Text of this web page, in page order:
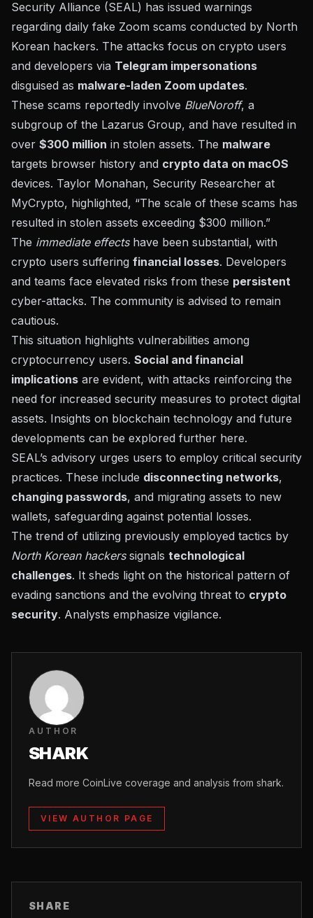
Security Alliance (SEAL) has issued warnings
regarding daily fake Zoom scams conducted by North
Korean hackers. The attacks focus on crypto users
and developers via Telegram impersonations
disguised as malware-laden Zoom updates.
These scams reportedly involve BlueNoroff, a
subgroup of the Lazarus Group, and have resulted in
over $300 million in stolen assets. The malware
targets browser history and crypto data on macOS
devices. Taylor Monahan, Security Researcher at
MyCrypto, highlighted, “The scale of these scams has
resulted in stolen assets exceeding $300 million.”
The immediate effectshave been substantial, with
crypto users suffering financial losses. Developers
and teams face elevated risks from these persistent
cyber-attacks. The community is advised to remain
cautious.
This situation highlights vulnerabilities among
cryptocurrency users. Social and financial
implications are evident, with attacks reinforcing the
need for increased security measures to protect digital
assets. Insights on blockchain technology and future
developments can be explored further here.
SEAL’s advisory urges users to employ critical security
practices. These include disconnecting networks,
changing passwords, and migrating assets to new
wallets, safeguarding against potential losses.
The trend of utilizing previously employed tactics by
North Korean hackerssignals technological
challenges. It sheds light on the historical pattern of
evading sanctions and the evolving threat to crypto
security. Analysts emphasize vigilance.
AUTHOR
SHARK
Read more CoinLive coverage and analysis from shark.
VIEW AUTHOR PAGE
SHARE